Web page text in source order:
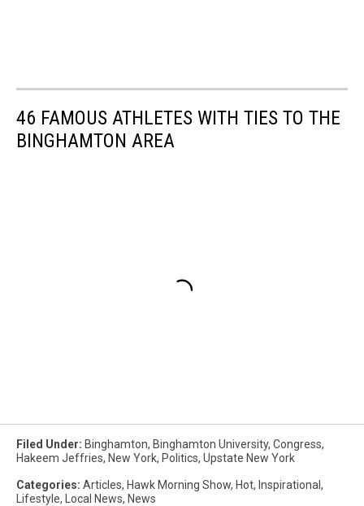
46 FAMOUS ATHLETES WITH TIES TO THE
BINGHAMTON AREA
Filed Under: Binghamton, Binghamton University, Congress,
Hakeem Jeffries, New York, Politics, Upstate New York
Categories: Articles, Hawk Morning Show, Hot, Inspirational ,
Lifestyle, Local News, News